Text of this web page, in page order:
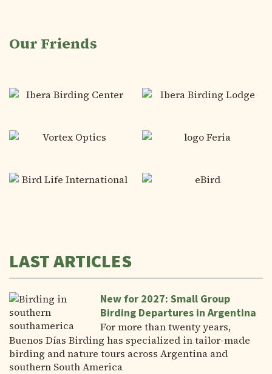
Our Friends
LAST ARTICLES
New for 2027: Small Group
Birding Departures in Argentina
For more than twenty years,
Buenos Días Birding has specialized in tailor-made
birding and nature tours across Argentina and
southern South America